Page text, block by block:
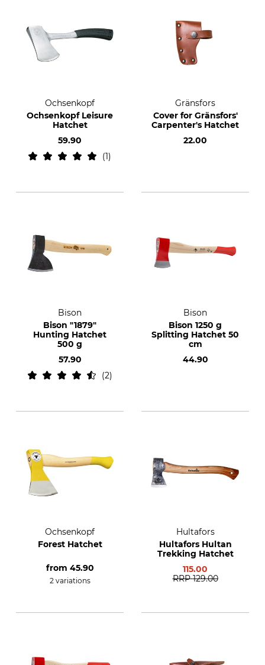
Ochsenkopf
Ochsenkopf Leisure
Hatchet
59.90
1
Gränsfors
Cover for Gränsfors'
Carpenter's Hatchet
22.00
Bison
Bison "1879"
Hunting Hatchet
500 g
57.90
2
Bison
Bison 1250 g
Splitting Hatchet 50
cm
44.90
Ochsenkopf
Forest Hatchet
from 45.90
2 variations
Hultafors
Hultafors Hultan
Trekking Hatchet
115.00
RRP 129.00